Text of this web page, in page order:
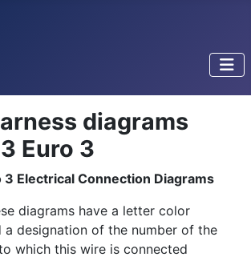
diagrams
Euro 3
3 Electrical Connection Diagrams
diagrams have a letter color
a designation of the number of the
which this wire is connected